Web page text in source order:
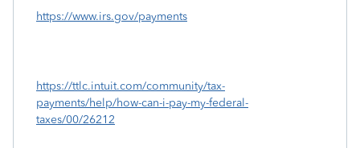
https://www.irs.gov/payments
https://ttlc.intuit.com/community/tax-
payments/help/how-can-i-pay-my-federal-
taxes/00/26212